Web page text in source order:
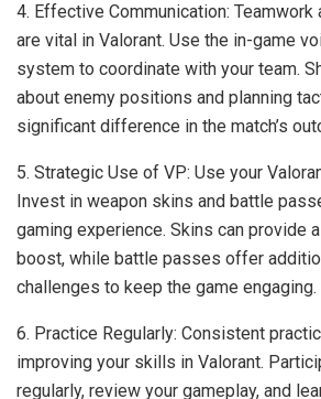
4. Effective Communication: Teamwork
are vital in Valorant. Use the in-game
system to coordinate with your team.
about enemy positions and planning
significant difference in the match’s
5. Strategic Use of VP: Use your
Invest in weapon skins and battle
gaming experience. Skins can provide
boost, while battle passes offer
challenges to keep the game engaging.
6. Practice Regularly: Consistent
improving your skills in Valorant.
regularly, review your gameplay, and